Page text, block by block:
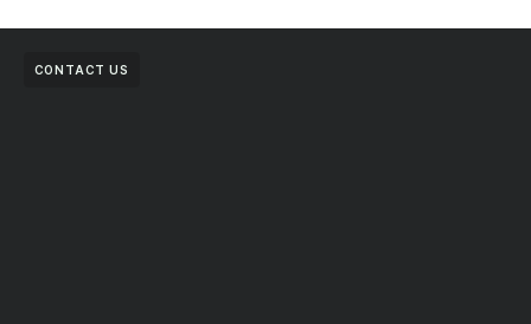
CONTACT US